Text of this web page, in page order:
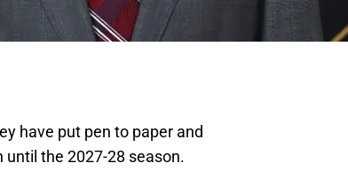
have put pen to paper and
until the 2027-28 season.